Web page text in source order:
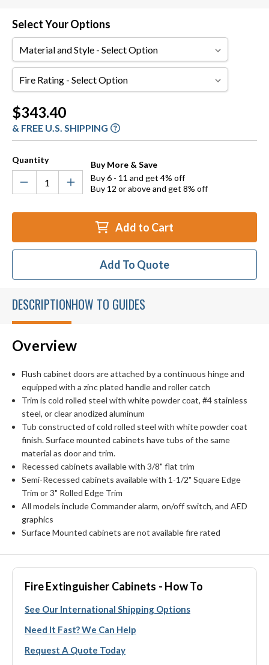
Select Your Options
Material
and
Style
Fire
Rating
Current
Stock:
$343.40
& FREE U.S. SHIPPING
Quantity
Buy More & Save
Buy 6 - 11 and get 4% off
Buy 12 or above and get 8% off
Add to Cart
Add To Quote
DESCRIPTIONHOW TO GUIDES
Overview
Flush cabinet doors are attached by a continuous hinge and
equipped with a zinc plated handle and roller catch
Trim is cold rolled steel with white powder coat, #4 stainless
steel, or clear anodized aluminum
Tub constructed of cold rolled steel with white powder coat
finish. Surface mounted cabinets have tubs of the same
material as door and trim.
Recessed cabinets available with 3/8" flat trim
Semi-Recessed cabinets available with 1-1/2" Square Edge
Trim or 3" Rolled Edge Trim
All models include Commander alarm, on/off switch, and AED
graphics
Surface Mounted cabinets are not available fire rated
Fire Extinguisher Cabinets - How To
See Our International Shipping Options
Need It Fast? We Can Help
Request A Quote Today